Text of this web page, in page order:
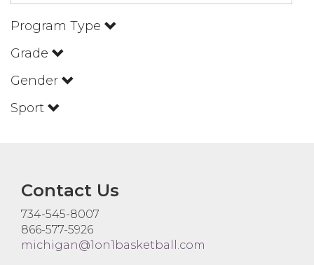
Program Type
Grade
Gender
Sport
Contact Us
734-545-8007
866-577-5926
michigan@1on1basketball.com